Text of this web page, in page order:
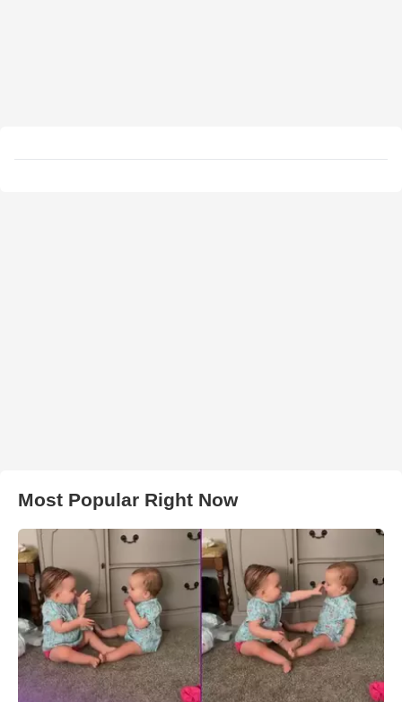
Most Popular Right Now